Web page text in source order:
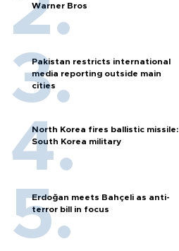
Warner Bros
Pakistan restricts international
media reporting outside main
cities
North Korea fires ballistic missile:
South Korea military
Erdoğan meets Bahçeli as anti-
terror bill in focus